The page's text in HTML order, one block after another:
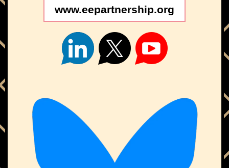
www.eepartnership.org